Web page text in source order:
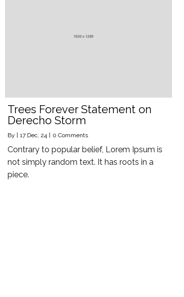
Trees Forever Statement on
Derecho Storm
By | 17 Dec, 24 | 0 Comments
Contrary to popular belief, Lorem Ipsum is
not simply random text. It has roots in a
piece.